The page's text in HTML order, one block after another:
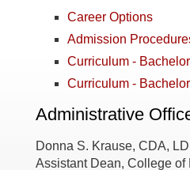
Career Options
Admission
Curriculum -
Curriculum -
Administrative
Donna S. Krause, CDA,
Assistant Dean, College